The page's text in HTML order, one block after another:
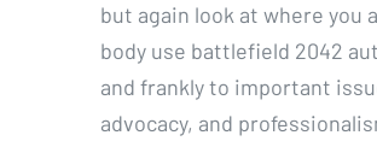
but again look at where you
body use battlefield 2042
and frankly to important
advocacy, and